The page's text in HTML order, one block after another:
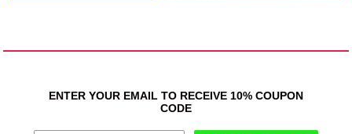
ENTER YOUR EMAIL TO RECEIVE 10% COUPON
CODE